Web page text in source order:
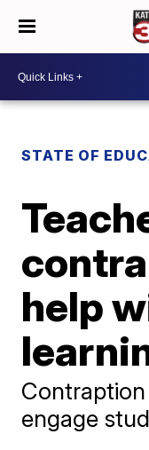
STATE OF
help
engage